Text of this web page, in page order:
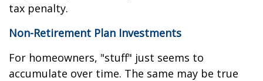
tax penalty.
Non-Retirement Plan Investments
For homeowners, "stuff" just seems to
accumulate over time. The same may be true